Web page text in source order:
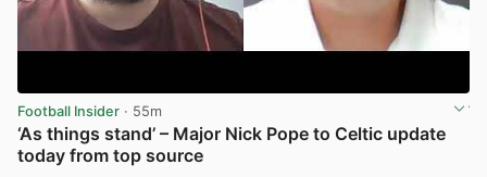
Football Insider · 55m
‘As things stand’ – Major Nick Pope to Celtic update
today from top source